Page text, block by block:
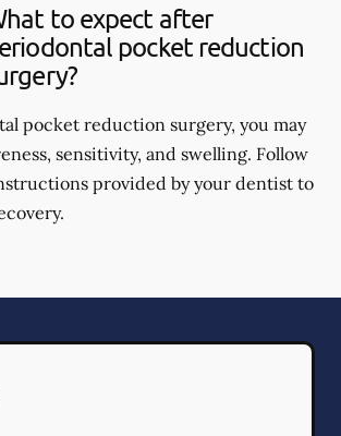
to expect after
pocket reduction
pocket reduction surgery, you may
sensitivity, and swelling. Follow
provided by your dentist to